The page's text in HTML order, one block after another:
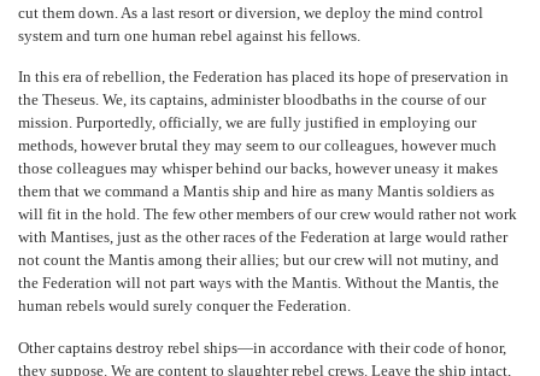
cut them down. As a last resort or diversion, we deploy the mind control
system and turn one human rebel against his fellows.
In this era of rebellion, the Federation has placed its hope of preservation in
the Theseus. We, its captains, administer bloodbaths in the course of our
mission. Purportedly, officially, we are fully justified in employing our
methods, however brutal they may seem to our colleagues, however much
those colleagues may whisper behind our backs, however uneasy it makes
them that we command a Mantis ship and hire as many Mantis soldiers as
will fit in the hold. The few other members of our crew would rather not work
with Mantises, just as the other races of the Federation at large would rather
not count the Mantis among their allies; but our crew will not mutiny, and
the Federation will not part ways with the Mantis. Without the Mantis, the
human rebels would surely conquer the Federation.
Other captains destroy rebel ships—in accordance with their code of honor,
they suppose. We are content to slaughter rebel crews. Leave the ship intact,